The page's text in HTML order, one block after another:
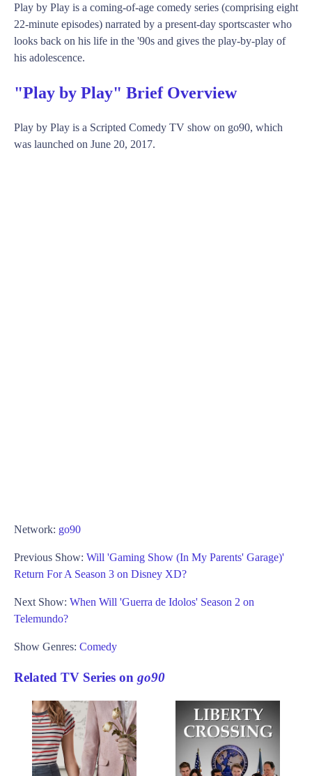
Play by Play is a coming-of-age comedy series (comprising eight
22-minute episodes) narrated by a present-day sportscaster who
looks back on his life in the '90s and gives the play-by-play of
his adolescence.
"Play by Play" Brief Overview
Play by Play is a Scripted Comedy TV show on go90, which
was launched on June 20, 2017.
Network: go90
Previous Show: Will 'Gaming Show (In My Parents' Garage)'
Return For A Season 3 on Disney XD?
Next Show: When Will 'Guerra de Idolos' Season 2 on
Telemundo?
Show Genres: Comedy
Related TV Series on go90